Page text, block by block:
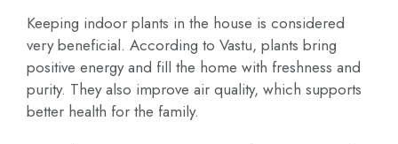
Keeping indoor plants in the house is considered
very beneficial. According to Vastu, plants bring
positive energy and fill the home with freshness and
purity. They also improve air quality, which supports
better health for the family.